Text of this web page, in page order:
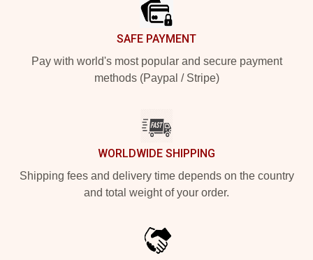
SAFE PAYMENT
Pay with world's most popular and secure payment
methods (Paypal / Stripe)
WORLDWIDE SHIPPING
Shipping fees and delivery time depends on the country
and total weight of your order.